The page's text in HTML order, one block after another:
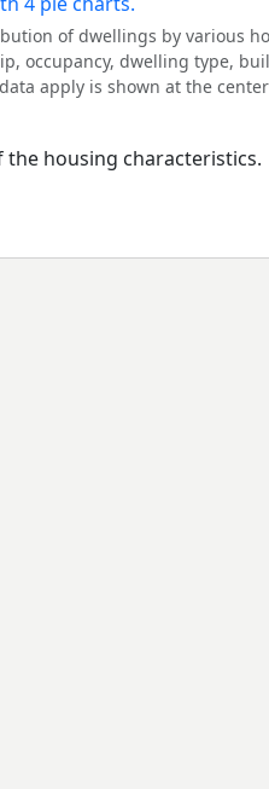
of dwellings by various
occupancy, dwelling type,
apply is shown at the
housing characteristics.